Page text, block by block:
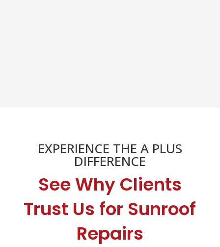
EXPERIENCE THE A PLUS
DIFFERENCE
See Why Clients
Trust Us for Sunroof
Repairs